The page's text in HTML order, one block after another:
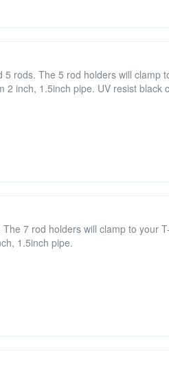
rods. The 5 rod holders will clamp
inch, 1.5inch pipe. UV resist black
7 rod holders will clamp to your
1.5inch pipe.